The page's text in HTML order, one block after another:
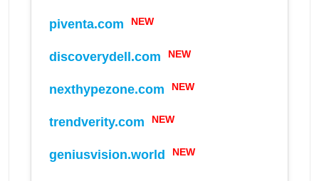
piventa.com NEW
discoverydell.com NEW
nexthypezone.com NEW
trendverity.com NEW
geniusvision.world NEW